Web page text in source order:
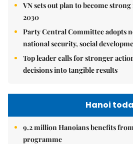
VN sets out plan to become
2030
Party Central Committee adopts
national security, social
Top leader calls for stronger
decisions into tangible results
Hanoi
9.2 million Hanoians benefits
programme